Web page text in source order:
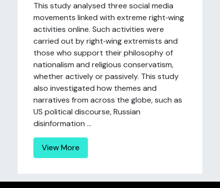
This study analysed three social media
movements linked with extreme right‑wing
activities online. Such activities were
carried out by right‑wing extremists and
those who support their philosophy of
nationalism and religious conservatism,
whether actively or passively. This study
also investigated how themes and
narratives from across the globe, such as
US political discourse, Russian
disinformation ...
View More